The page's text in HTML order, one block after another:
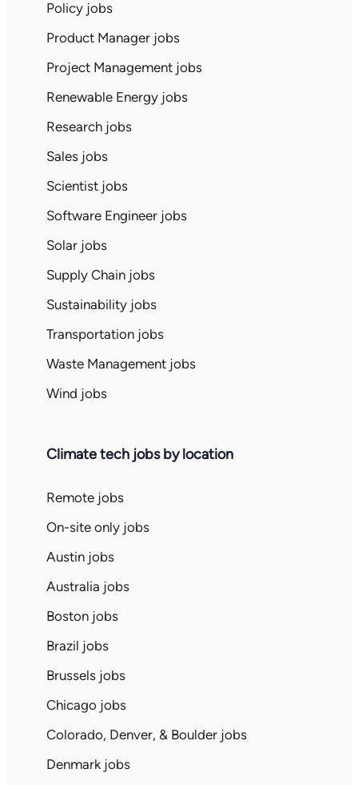
Policy jobs
Product Manager jobs
Project Management jobs
Renewable Energy jobs
Research jobs
Sales jobs
Scientist jobs
Software Engineer jobs
Solar jobs
Supply Chain jobs
Sustainability jobs
Transportation jobs
Waste Management jobs
Wind jobs
Climate tech jobs by location
Remote jobs
On-site only jobs
Austin jobs
Australia jobs
Boston jobs
Brazil jobs
Brussels jobs
Chicago jobs
Colorado, Denver, & Boulder jobs
Denmark jobs